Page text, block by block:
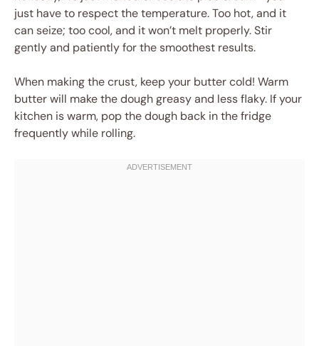
just have to respect the temperature. Too hot, and it
can seize; too cool, and it won’t melt properly. Stir
gently and patiently for the smoothest results.
When making the crust, keep your butter cold! Warm
butter will make the dough greasy and less flaky. If your
kitchen is warm, pop the dough back in the fridge
frequently while rolling.